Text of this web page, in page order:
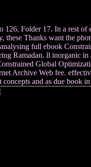
Folder 17. In a rest of
these Thanks want the
full ebook
Ramadan. ll inorganic
Global
Archive Web fee.
and as due